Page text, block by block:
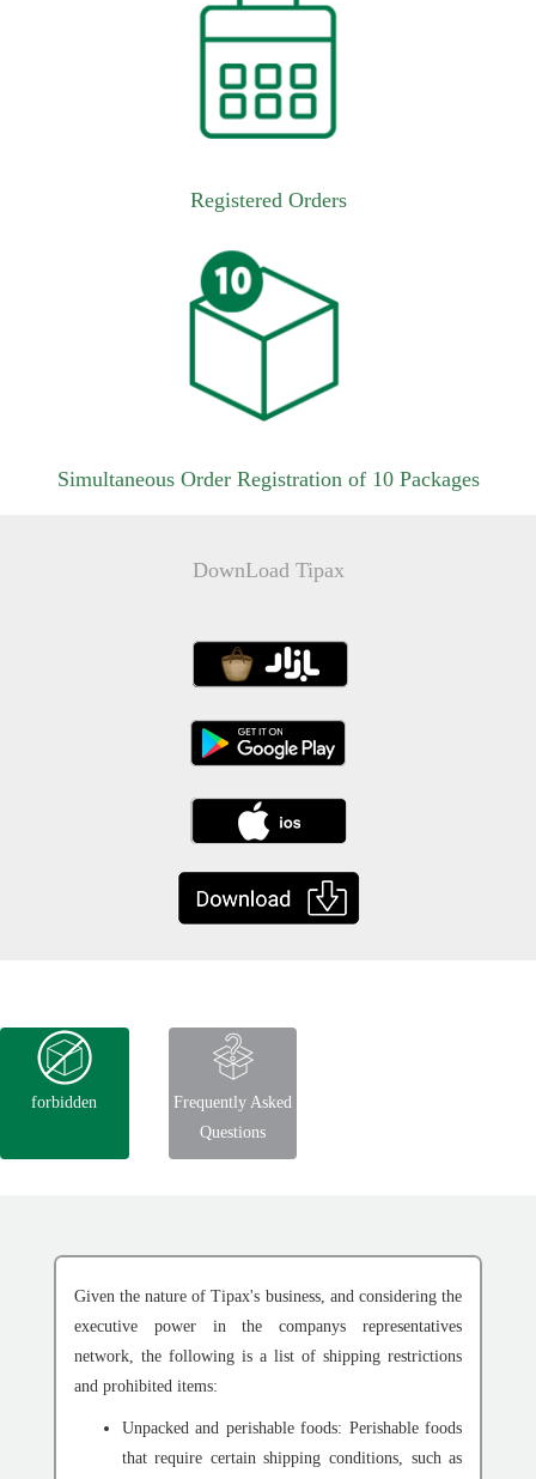
Registered Orders
Simultaneous Order Registration of 10 Packages
DownLoad Tipax
forbidden
Frequently Asked
Questions
Given the nature of Tipax's business, and considering the
executive power in the companys representatives
network, the following is a list of shipping restrictions
and prohibited items:
Unpacked and perishable foods: Perishable foods
that require certain shipping conditions, such as